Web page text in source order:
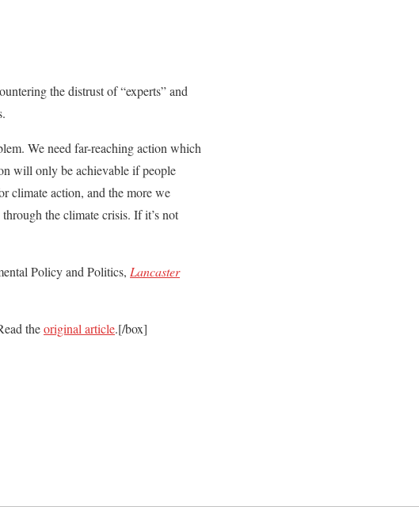
the distrust of “experts” and
We need far-reaching action which
will only be achievable if people
climate action, and the more we
the climate crisis. If it’s not
Policy and Politics, Lancaster
theoriginal article.[/box]